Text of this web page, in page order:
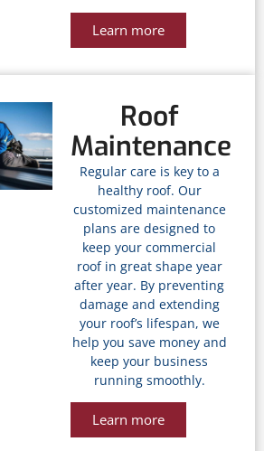
Learn more
Roof
Maintenance
Regular care is key to a
healthy roof. Our
customized maintenance
plans are designed to
keep your commercial
roof in great shape year
after year. By preventing
damage and extending
your roof’s lifespan, we
help you save money and
keep your business
running smoothly.
Learn more